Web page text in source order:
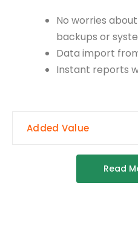
No worries
backups or
Data import
Instant reports
Added Value
Read